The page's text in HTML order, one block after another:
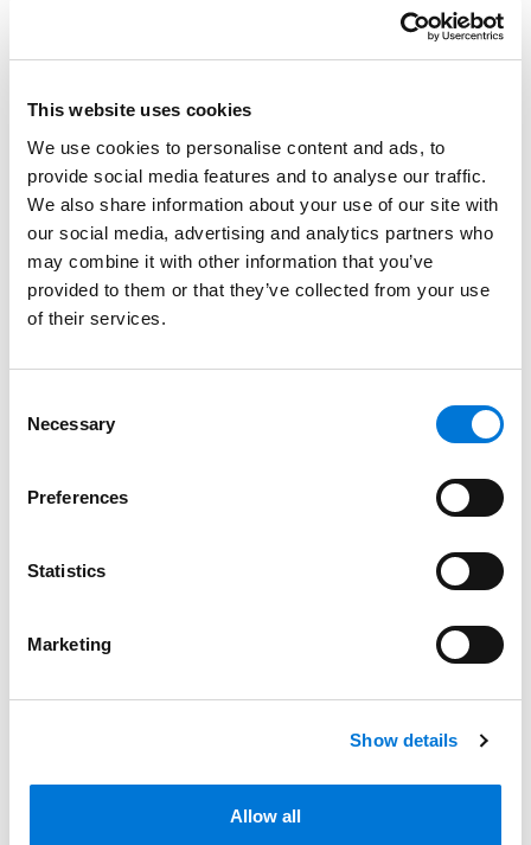
This website uses cookies
We use cookies to personalise content and ads, to
provide social media features and to analyse our traffic.
We also share information about your use of our site with
our social media, advertising and analytics partners who
may combine it with other information that you’ve
provided to them or that they’ve collected from your use
of their services.
Selection
Necessary
Preferences
Statistics
Marketing
Show details
Allow all
matter she undertakes for them and makes their
Credentials
Education
University of Denver Sturm College of Law, 1977 (J.D.)
Pace University, 1972 (B.B.A.),cum laude
University of Rhode Island
Colorado, 1977
Related Experience